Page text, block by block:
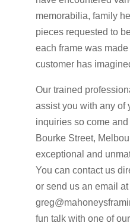
memorabilia, family
pieces requested to
each frame was
customer has
Our trained
assist you with any of
inquiries so come
Bourke Street,
exceptional and
You can contact us
or send us an email at
fun talk with one of